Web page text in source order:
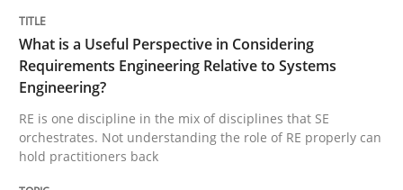
Readable requirements
Readable requirements are not a matter of course –
What is a Useful Perspective in Considering
Requirements Engineering Relative to Systems
Engineering?
RE is one discipline in the mix of disciplines that SE
orchestrates. Not understanding the role of RE properly can
hold practitioners back